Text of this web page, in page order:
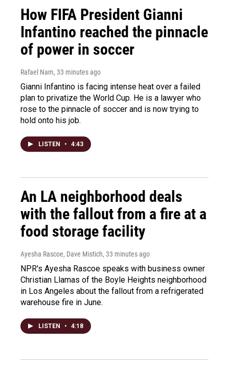
How FIFA President Gianni
Infantino reached the pinnacle
of power in soccer
Rafael Nam, 33 minutes ago
Gianni Infantino is facing intense heat over a failed
plan to privatize the World Cup. He is a lawyer who
rose to the pinnacle of soccer and is now trying to
hold onto his job.
LISTEN • 4:43
An LA neighborhood deals
with the fallout from a fire at a
food storage facility
Ayesha Rascoe, Dave Mistich, 33 minutes ago
NPR's Ayesha Rascoe speaks with business owner
Christian Llamas of the Boyle Heights neighborhood
in Los Angeles about the fallout from a refrigerated
warehouse fire in June.
LISTEN • 4:18